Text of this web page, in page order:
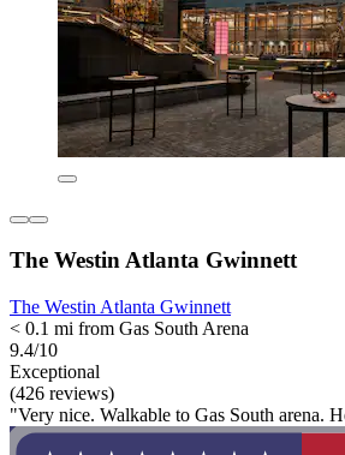
The Westin Atlanta Gwinnett
The Westin Atlanta Gwinnett
< 0.1 mi from Gas South Arena
9.4/10
Exceptional
(426 reviews)
"Very nice. Walkable to Gas South arena.